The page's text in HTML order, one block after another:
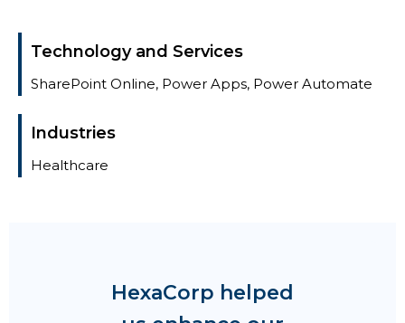
Technology and Services
SharePoint Online, Power Apps, Power Automate
Industries
Healthcare
HexaCorp helped